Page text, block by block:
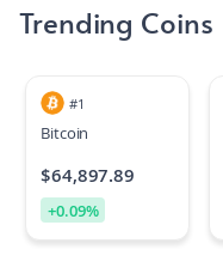
Trending Coins
#1
Bitcoin
$64,897.89
+0.09%